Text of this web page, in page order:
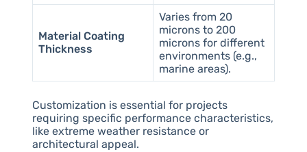
Material Coating
Thickness
Varies from 20
microns to 200
microns for different
environments (e.g.,
marine areas).
Customization is essential for projects
requiring specific performance characteristics,
like extreme weather resistance or
architectural appeal.